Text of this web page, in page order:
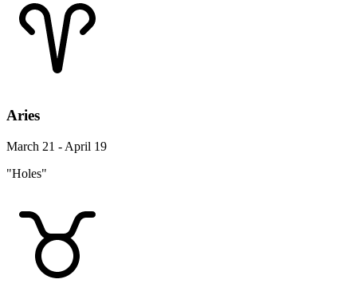
Aries
March 21 - April 19
"Holes"